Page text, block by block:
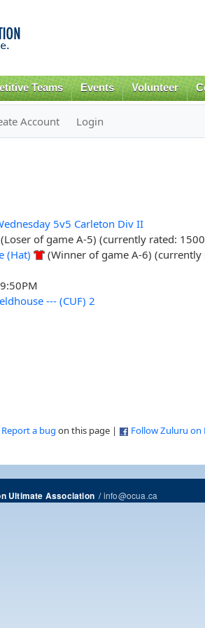
content
Teams Events Volunteer
Account Login
5v5 Carleton Div II
of game A-5) (currently rated:
(Hat)
(Winner of game A-6) (currently
--- (CUF) 2
Report a bug on this page | Follow Zuluru on
Ultimate Association/info@ocua.ca